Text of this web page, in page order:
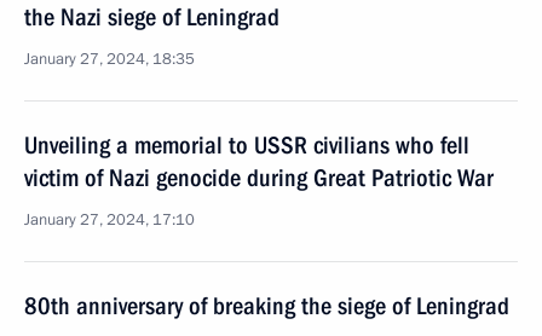
the Nazi siege of Leningrad
January 27, 2024, 18:35
Unveiling a memorial to USSR civilians who fell
victim of Nazi genocide during Great Patriotic War
January 27, 2024, 17:10
80th anniversary of breaking the siege of Leningrad